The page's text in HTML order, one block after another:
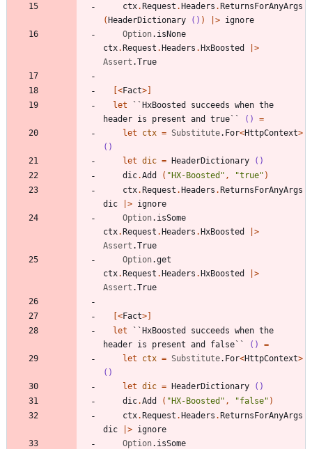
ctx.Request .Headers .ReturnsForAnyArgs
(HeaderDictionary () ) > ignore
Option. isNone
ctx.Request .Headers .HxBoosted
>
Assert .True
[<Fact>]
let
``HxBoosted succeeds when the
header is present and true``
()
=
let
ctx = Substitute. For<HttpContext>
()
let dic = HeaderDictionary
()
dic.Add ( "HX-Boosted " , "true" )
ctx.Request .Headers .ReturnsForAnyArgs
dic
> ignore
Option. isSome
ctx.Request .Headers .HxBoosted
>
Assert .True
Option.get
ctx.Request .Headers .HxBoosted
>
Assert .True
[<Fact>]
let
``HxBoosted succeeds when the
header is present and false``
()
=
let
ctx = Substitute. For<HttpContext>
()
let dic = HeaderDictionary
()
dic.Add ( "HX-Boosted " , "false" )
ctx.Request .Headers .ReturnsForAnyArgs
dic
> ignore
Option. isSome